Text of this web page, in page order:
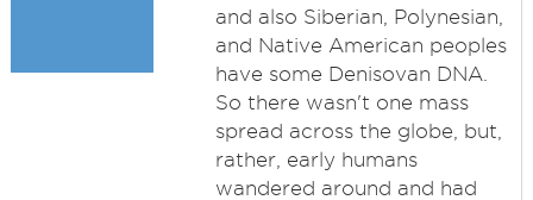
and also Siberian, Polynesian,
and Native American peoples
have some Denisovan DNA.
So there wasn't one mass
spread across the globe, but,
rather, early humans
wandered around and had